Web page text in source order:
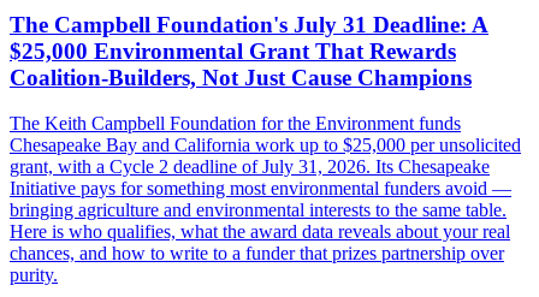
The Campbell Foundation's July 31 Deadline: A
$25,000 Environmental Grant That Rewards
Coalition-Builders, Not Just Cause Champions
The Keith Campbell Foundation for the Environment funds
Chesapeake Bay and California work up to $25,000 per unsolicited
grant, with a Cycle 2 deadline of July 31, 2026. Its Chesapeake
Initiative pays for something most environmental funders avoid —
bringing agriculture and environmental interests to the same table.
Here is who qualifies, what the award data reveals about your real
chances, and how to write to a funder that prizes partnership over
purity.